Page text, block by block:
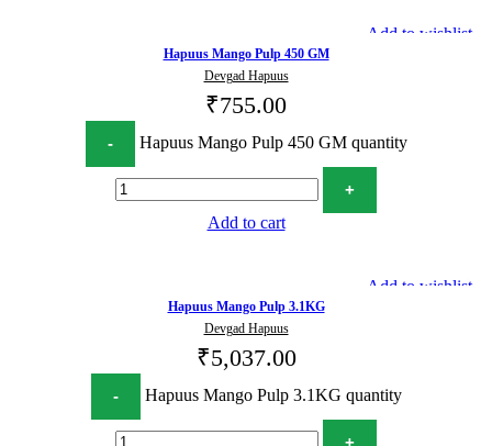
Add to wishlist
Hapuus Mango Pulp 450 GM
Devgad Hapuus
₹755.00
Hapuus Mango Pulp 450 GM quantity
Add to cart
Add to wishlist
Hapuus Mango Pulp 3.1KG
Devgad Hapuus
₹5,037.00
Hapuus Mango Pulp 3.1KG quantity